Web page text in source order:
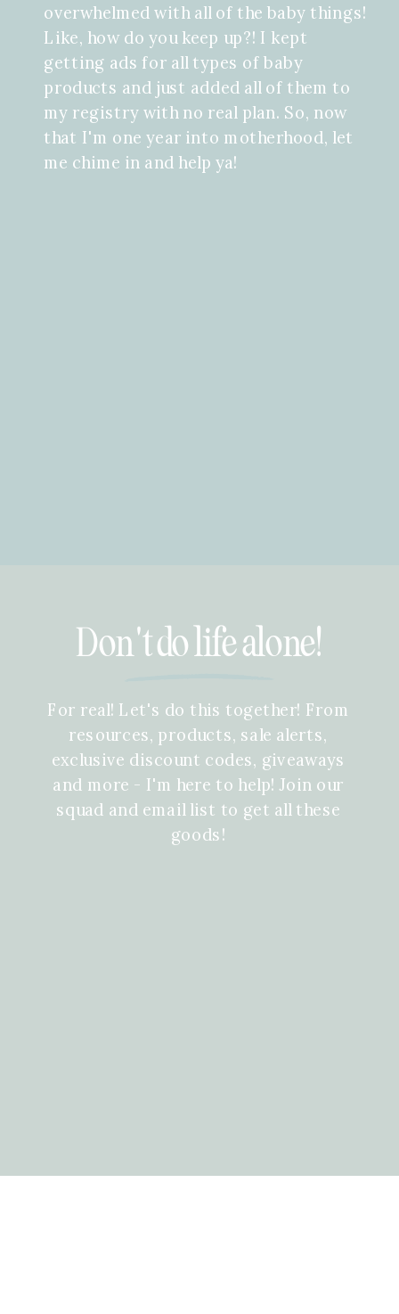
overwhelmed with all of the baby things!
Like, how do you keep up?! I kept
getting ads for all types of baby
products and just added all of them to
my registry with no real plan. So, now
that I'm one year into motherhood, let
me chime in and help ya!
Don't do life alone!
For real! Let's do this together! From
resources, products, sale alerts,
exclusive discount codes, giveaways
and more - I'm here to help! Join our
squad and email list to get all these
goods!